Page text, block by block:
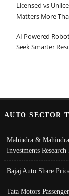
Licensed vs
Matters More
AI-Powered
Seek Smarter
AUTO SECTOR
Mahindra &
Investments Research
Bajaj Auto Share
Tata Motors